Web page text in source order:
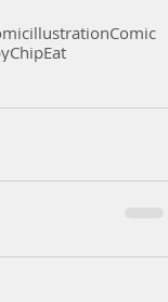
illustrationComic
ChipEat